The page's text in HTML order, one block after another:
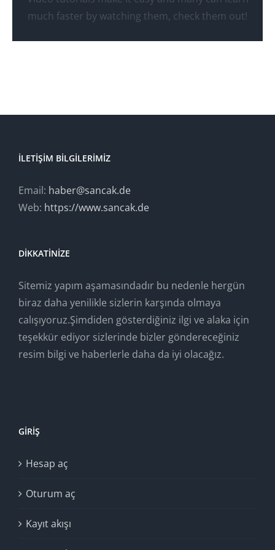
much faster by watching them, check them out!
Watch Video Tutorials
İLETIŞIM BILGILERIMIZ
Email: haber@sancak.de
Web: https://www.sancak.de
DIKKATINIZE
Sitemiz yapım aşamasındadır bu nedenle hergün
biraz daha yenilikle sizlerin karşında olmaya
calışıyoruz.Şimdiden gösterdiğiniz ilgi ve alaka için
teşekkür ediyor sizlerinde bizler göndereceğiniz
resim bilgi ve haberlerle daha da iyi olacağız.
GIRIŞ
Hesap aç
Oturum aç
Kayıt akışı